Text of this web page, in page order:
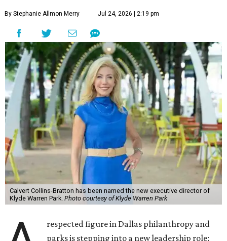
By Stephanie Allmon Merry Jul 24, 2026 | 2:19 pm
Calvert Collins-Bratton has been named the new executive director of
Klyde Warren Park. Photo courtesy of Klyde Warren Park
respected figure in Dallas philanthropy and
parks is stepping into a new leadership role: